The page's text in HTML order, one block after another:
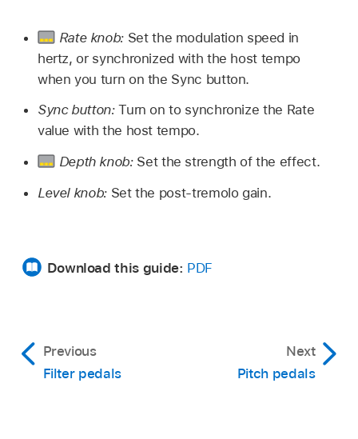
Rate knob: Set the modulation speed in
hertz, or synchronized with the host tempo
when you turn on the Sync button.
Sync button:Turn on to synchronize the Rate
value with the host tempo.
Depth knob: Set the strength of the effect.
Level knob: Set the post-tremolo gain.
Download this guide: PDF
Previous
Filter pedals
Next
Pitch pedals